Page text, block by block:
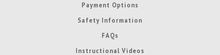
Payment Options
Safety Information
FAQs
Instructional Videos